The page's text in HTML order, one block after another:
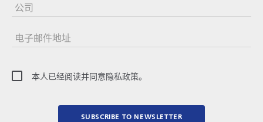
公司
电子邮件地址
本人已经阅读并同意隐私政策。
SUBSCRIBE TO NEWSLETTER